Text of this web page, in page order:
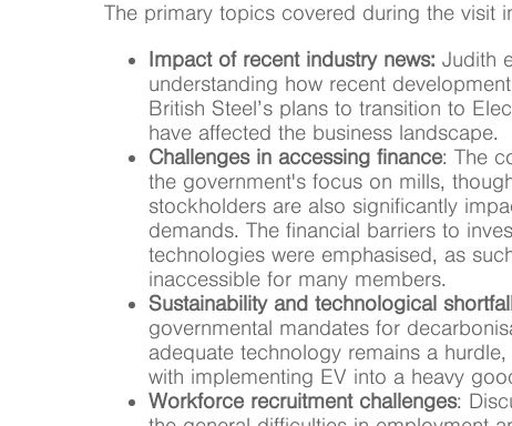
The primary topics covered during the visit
Impact of recent industry news: Judith
understanding how recent
British Steel’s plans to transition to
have affected the business landscape.
Challenges in accessing finance: The
the government's focus on mills,
stockholders are also significantly
demands. The financial barriers to
technologies were emphasised, as
inaccessible for many members.
Sustainability and technological
governmental mandates for
adequate technology remains a
with implementing EV into a heavy
Workforce recruitment challenges: